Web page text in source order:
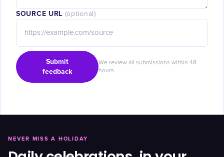
SOURCE URL (optional)
Submit
feedback
We review all submissions within 48
hours.
NEVER MISS A HOLIDAY